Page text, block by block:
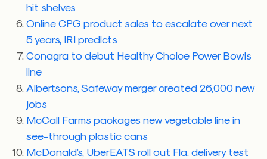
hit shelves
Online CPG product sales to escalate over next
5 years, IRI predicts
Conagra to debut Healthy Choice Power Bowls
line
Albertsons, Safeway merger created 26,000 new
jobs
McCall Farms packages new vegetable line in
see-through plastic cans
McDonald’s, UberEATS roll out Fla. delivery test